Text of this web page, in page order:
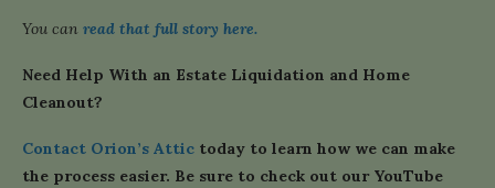
You can read that full story here.
Need Help With an Estate Liquidation and Home
Cleanout?
Contact Orion’s Attic today to learn how we can make
the process easier. Be sure to check out our YouTube